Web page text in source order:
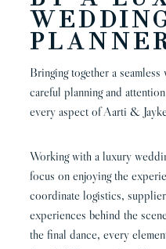
Bringing together a
careful planning and
every aspect of Aarti &
Working with a luxury
focus on enjoying the
coordinate logistics,
experiences behind the
the final dance, every